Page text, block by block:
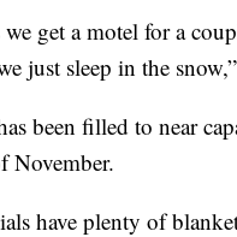
we get a motel for a
just sleep in the
been filled to near
November.
have plenty of